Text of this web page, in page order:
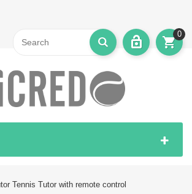
0
Tennis Tutor with remote control